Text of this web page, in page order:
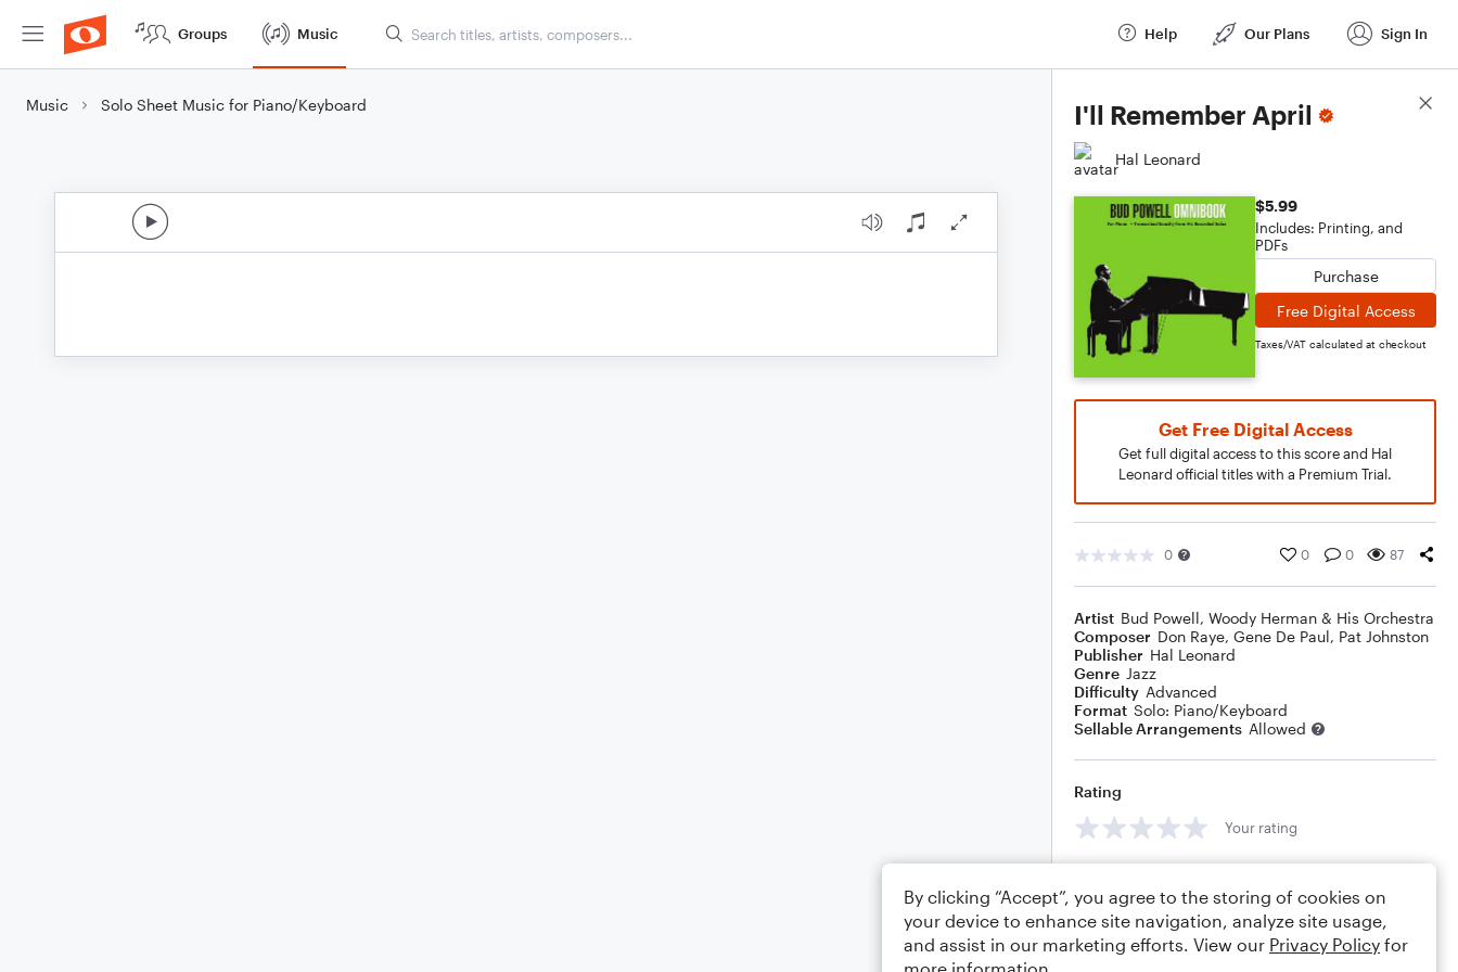
Groups Music Help Our Plans Sign In
Music Solo Sheet Music for Piano/Keyboard I'll Remember April
Hal Leonard
$5.99
Includes: Printing, and
PDFs
Purchase
Free Digital Access
Taxes/VAT calculated at checkout
Get Free Digital Access
Get full digital access to this score and Hal
Leonard official titles with a Premium Trial.
0 0 0 87
Artist Bud Powell, Woody Herman & His Orchestra
Composer Don Raye, Gene De Paul, Pat Johnston
Publisher Hal Leonard
Genre Jazz
Difficulty Advanced
Format Solo: Piano/Keyboard
Sellable Arrangements Allowed
Rating
Your rating
Score Details
By clicking “Accept”, you agree to the storing of cookies on
your device to enhance site navigation, analyze site usage,
and assist in our marketing efforts. View our Privacy Policy for